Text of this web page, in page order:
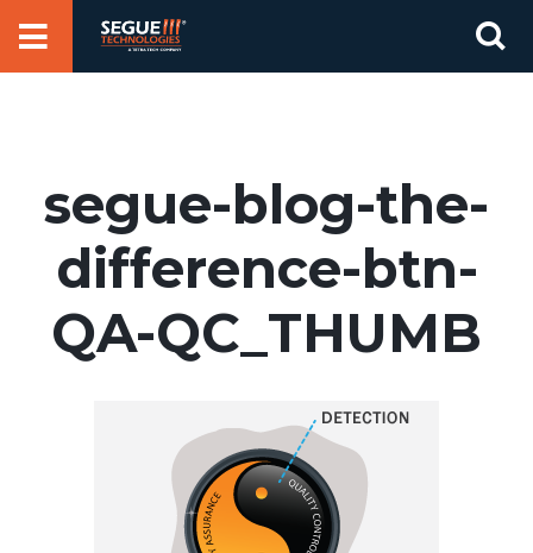
segue-blog-the-
difference-btn-
QA-QC_THUMB